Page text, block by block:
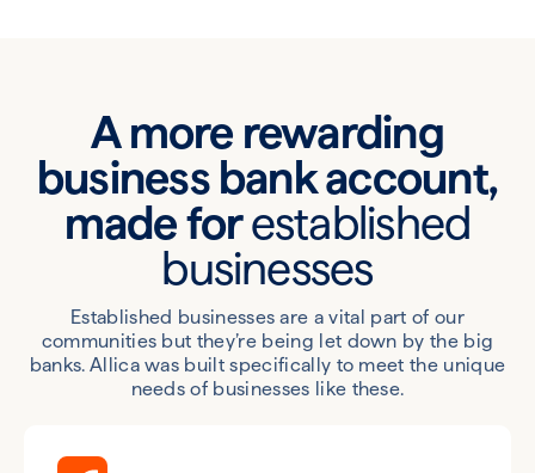
A more rewarding
business bank account,
made forestablished
businesses
Established businesses are a vital part of our
communities but they’re being let down by the big
banks. Allica was built specifically to meet the unique
needs of businesses like these.